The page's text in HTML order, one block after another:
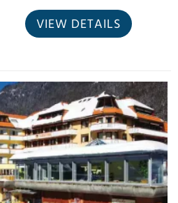
VIEW DETAILS